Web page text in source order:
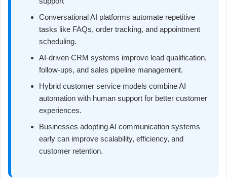
Conversational AI platforms automate repetitive
tasks like FAQs, order tracking, and appointment
scheduling.
AI-driven CRM systems improve lead qualification,
follow-ups, and sales pipeline management.
Hybrid customer service models combine AI
automation with human support for better customer
experiences.
Businesses adopting AI communication systems
early can improve scalability, efficiency, and
customer retention.